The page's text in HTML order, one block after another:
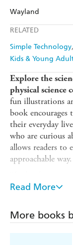
Wayland
RELATED
Simple Technology
Kids & Young
Amazon
Explore the
physical science
fun illustrations
book encourages
their everyday
who are curious
allows readers
approachable way.
children aged 5+,
Levers
Read More
More books